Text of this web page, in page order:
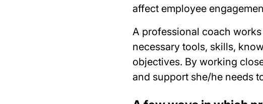
affect employee
A professional coach
necessary tools, skills,
objectives. By working
and support she/he needs